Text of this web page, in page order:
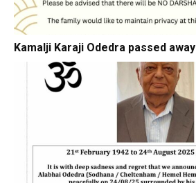
Kamalji Karaji Odedra passed away